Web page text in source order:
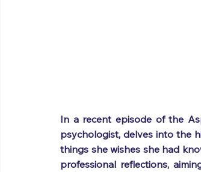
In a recent episode of the
psychologist, delves into the
things she wishes she had
professional reflections,